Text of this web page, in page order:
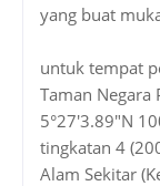
yang buat
untuk tempat
Taman Negara
5°27'3.89"N
tingkatan 4
Alam Sekitar